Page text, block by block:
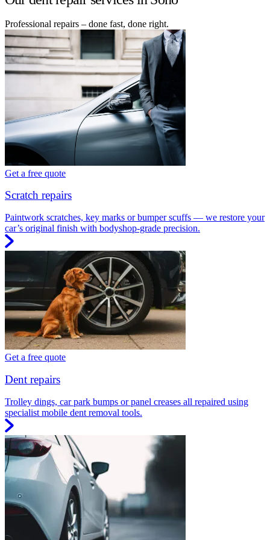
Professional repairs – done fast, done right.
Get a free quote
Scratch repairs
Paintwork scratches, key marks or bumper scuffs — we restore your
car’s original finish with bodyshop-grade precision.
Get a free quote
Dent repairs
Trolley dings, car park bumps or panel creases all repaired using
specialist mobile dent removal tools.